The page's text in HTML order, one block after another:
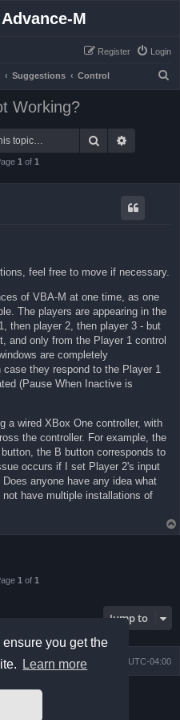
you get the
Learn more
M
Login
Register
Suggestions Control
Working?
Search
1 of 1
feel free to move if necessary.
of VBA-M at one time, as one
The players are appearing in the
then player 2, then player 3 - but
and only from the Player 1 control
are completely
they respond to the Player 1
(Pause When Inactive is
a wired XBox One controller, with
the controller. For example, the
the B button corresponds to
occurs if I set Player 2's input
anyone have any idea what
have multiple installations of
1 of 1
Jump to
All times are UTC-04:00
Delete cookies
Software © phpBB Limited